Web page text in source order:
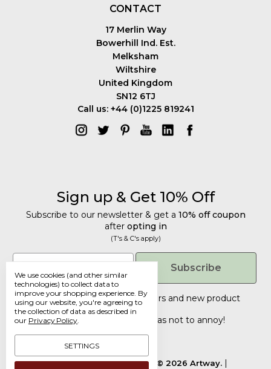
CONTACT
17 Merlin Way
Bowerhill Ind. Est.
Melksham
Wiltshire
United Kingdom
SN12 6TJ
Call us: +44 (0)1225 819241
Sign up & Get 10% Off
Subscribe to our newsletter & get a 10% off coupon
after opting in
(T's & C's apply)
Email
Subscribe
Tailored discounts, special offers and new product
details
Deliberately infrequent so as not to annoy!
Manage Cookie Settings. © 2026 Artway.
We use cookies (and other similar
technologies) to collect data to
improve your shopping experience. By
using our website, you're agreeing to
the collection of data as described in
our Privacy Policy.
SETTINGS
Get 10% Off
Subscribe to our newsletter & get a
10% off coupon after opting in
(T's & C's apply)
Email